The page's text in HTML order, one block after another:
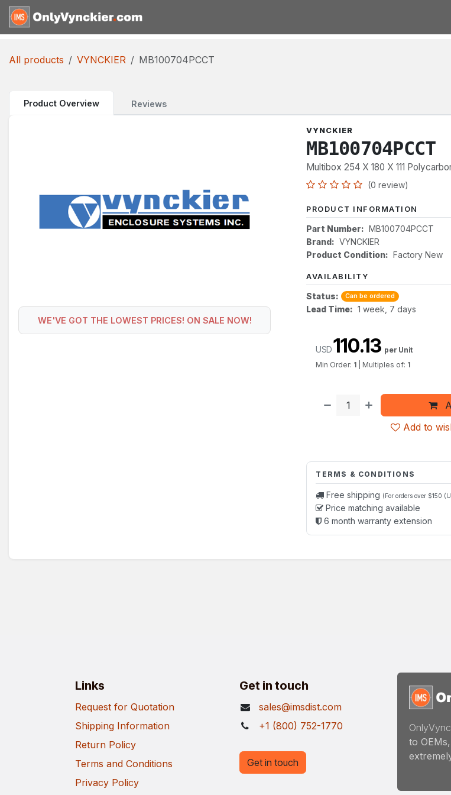
Skip to Content
All products VYNCKIER MB100704PCCT
Product Overview Reviews
WE'VE GOT THE LOWEST PRICES! ON SALE NOW!
VYNCKIER
MB100704PCCT
Multibox 254 X 180 X 111
(0 review)
PRODUCT INFORMATION
Part Number: MB100704PCCT
Brand: VYNCKIER
Product Condition: Factory New
AVAILABILITY
Status: Can be ordered
Lead Time: 1 week, 7 days
Add to
USD110.13 per Unit
Min Order: 1 Multiples of: 1
TERMS & CONDITIONS
Free shipping (For orders over $150
Price matching available
6 month warranty extension
Links
Request for Quotation
Shipping Information
Return Policy
Terms and Conditions
Privacy Policy
Get in touch
sales@imsdist.com
+1 (800) 752-1770
to
Get in touch